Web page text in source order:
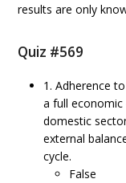
results are only
Quiz #569
1. Adherence
a full
domestic
external
cycle.
False